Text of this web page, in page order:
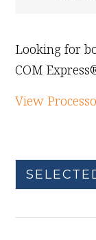
Looking for
COM
View